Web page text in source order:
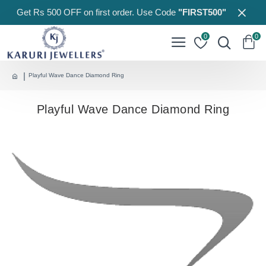
Get Rs 500 OFF on first order. Use Code"FIRST500"
0 0
Playful Wave Dance Diamond Ring
Playful Wave Dance Diamond Ring